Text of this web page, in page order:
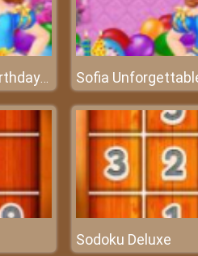
Sofia Unforgettable Birthday Party
Sodoku Deluxe